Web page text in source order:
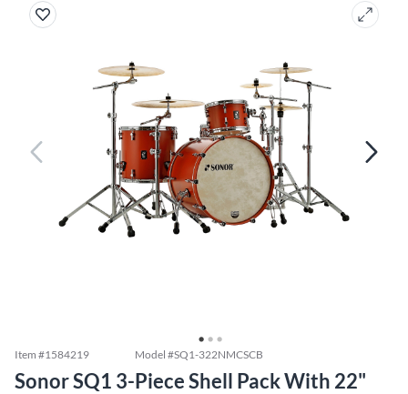
Item #1584219 Model #SQ1-322NMCSCB
Sonor SQ1 3-Piece Shell Pack With 22"